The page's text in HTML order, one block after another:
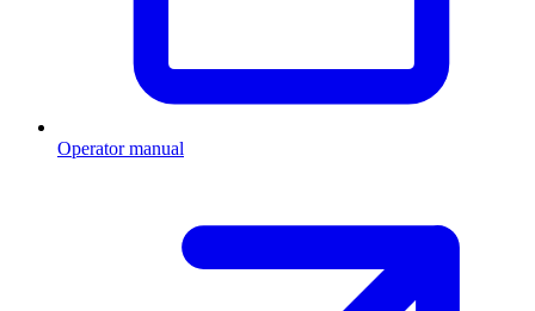
Operator manual